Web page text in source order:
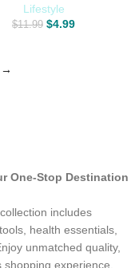
Food, BPA Free Kitchen
for Sauce Butter Oil,
Lifestyle
$11.99 $4.99
→
One-Stop Destination
includes
health essentials,
unmatched quality,
shopping experience.